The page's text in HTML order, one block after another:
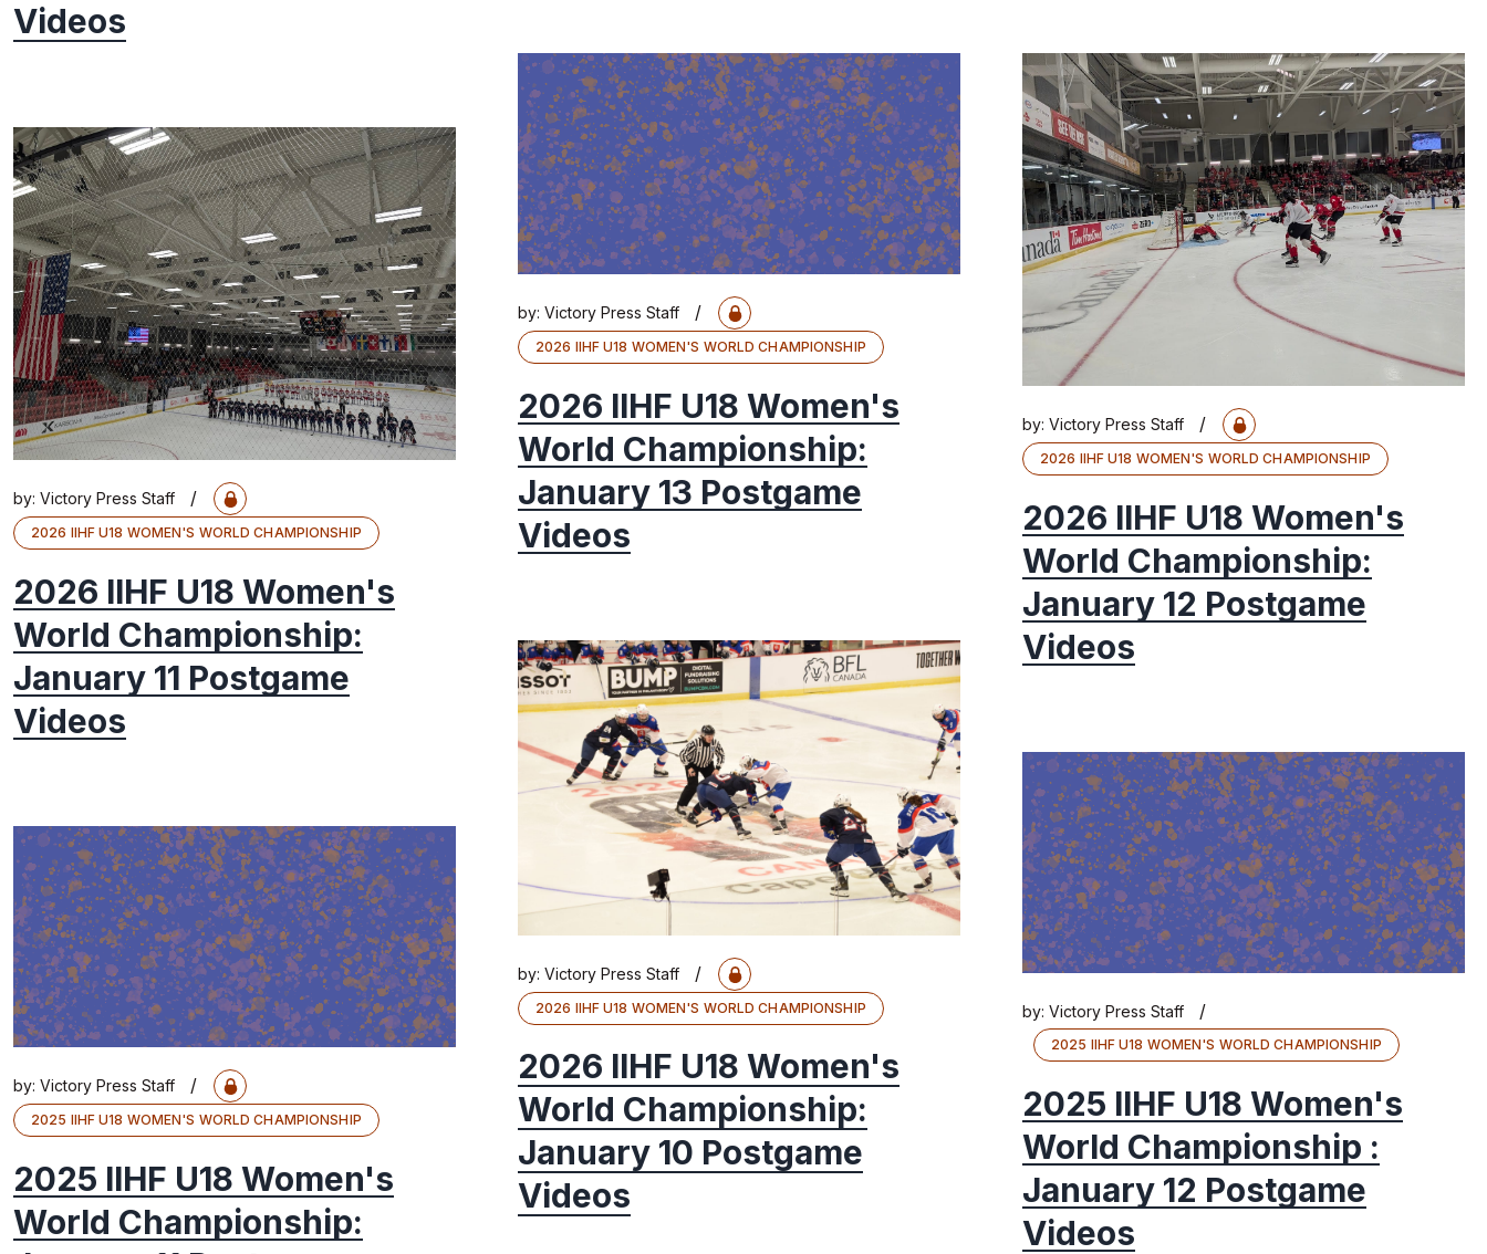
Videos
by: Victory Press Staff /
2026 IIHF U18 WOMEN'S WORLD CHAMPIONSHIP
2026 IIHF U18 Women's
World Championship:
January 13 Postgame
Videos
by: Victory Press Staff /
2026 IIHF U18 WOMEN'S WORLD CHAMPIONSHIP
2026 IIHF U18 Women's
World Championship:
January 12 Postgame
Videos
by: Victory Press Staff /
2026 IIHF U18 WOMEN'S WORLD CHAMPIONSHIP
2026 IIHF U18 Women's
World Championship:
January 11 Postgame
Videos
by: Victory Press Staff /
2026 IIHF U18 WOMEN'S WORLD CHAMPIONSHIP
2026 IIHF U18 Women's
World Championship:
January 10 Postgame
Videos
by: Victory Press Staff /
2025 IIHF U18 WOMEN'S WORLD CHAMPIONSHIP
2025 IIHF U18 Women's
World Championship :
January 12 Postgame
Videos
by: Victory Press Staff /
2025 IIHF U18 WOMEN'S WORLD CHAMPIONSHIP
2025 IIHF U18 Women's
World Championship: